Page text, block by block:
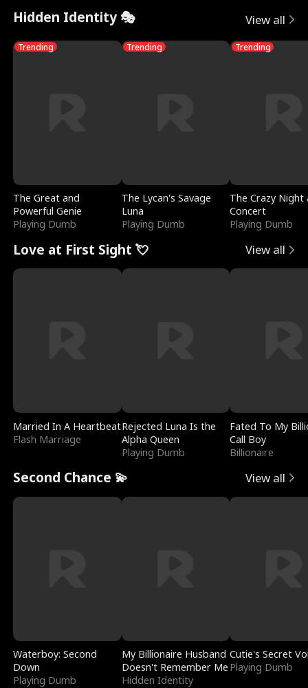
Hidden Identity 🎭 View all
Trending
The Great and
Powerful Genie
Playing Dumb
Trending
The Lycan's Savage
Luna
Playing Dumb
Trending
The Crazy
Concert
Playing Dumb
Love at First Sight 💘 View all
Married In A Heartbeat
Flash Marriage
Rejected Luna Is the
Alpha Queen
Playing Dumb
Fated To My
Call Boy
Billionaire
Second Chance 💫 View all
Waterboy: Second
Down
Playing Dumb
My Billionaire Husband
Doesn't Remember Me
Hidden Identity
Cutie's Secret
Playing Dumb